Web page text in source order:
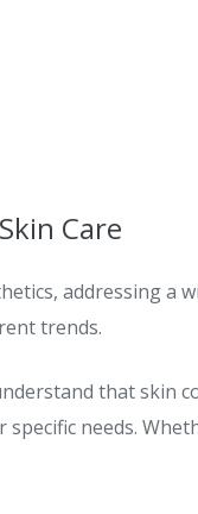
Care
addressing a
trends.
that skin
needs.